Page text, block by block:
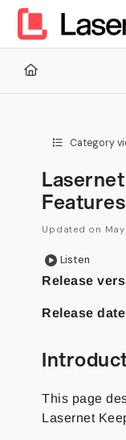
Documentation
Fetch the complete
Use this file to
Category
Features
Updated on
Listen
Release
Release
This page
Lasernet